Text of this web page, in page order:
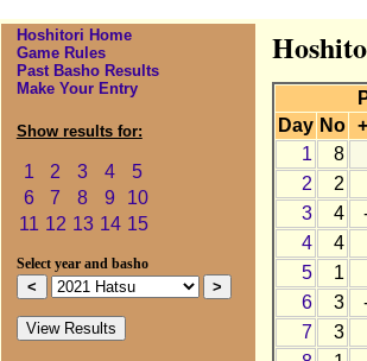
Hoshitori Home
Game Rules
Past Basho Results
Make Your Entry
Show results for:
1 2 3 4
5
6
7 8 9
10
11 12 13 14 15
Select year and basho
Day No
1
8
2
2
3
4
4
4
5
1
6
3
7
3